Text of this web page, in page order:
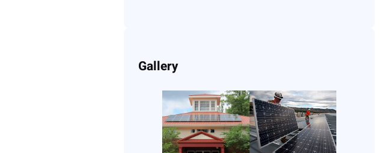
Gallery